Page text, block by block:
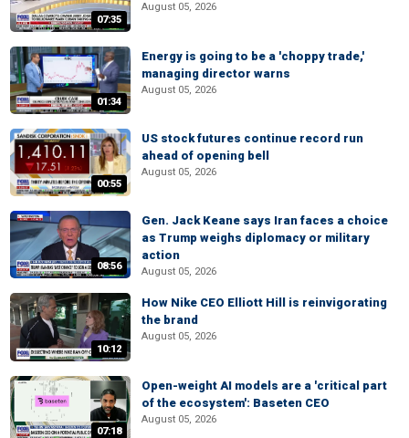
07:35
August 05, 2026
01:34
Energy is going to be a 'choppy trade,'
managing director warns
August 05, 2026
00:55
US stock futures continue record run
ahead of opening bell
August 05, 2026
08:56
Gen. Jack Keane says Iran faces a choice
as Trump weighs diplomacy or military
action
August 05, 2026
10:12
How Nike CEO Elliott Hill is reinvigorating
the brand
August 05, 2026
07:18
Open-weight AI models are a 'critical part
of the ecosystem': Baseten CEO
August 05, 2026